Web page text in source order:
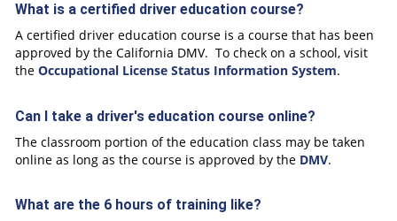
What is a certified driver education course?
A certified driver education course is a course that has been
approved by the California DMV. To check on a school, visit
the Occupational License Status Information System.
Can I take a driver's education course online?
The classroom portion of the education class may be taken
online as long as the course is approved by the DMV.
What are the 6 hours of training like?